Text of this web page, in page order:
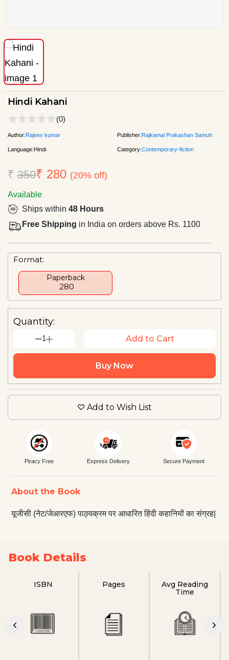
Hindi Kahani
(0)
Author:Rajeev kumar Publisher:Rajkamal Prakashan Samuh
Language:Hindi Category:Contemporary-fiction
₹ 350₹ 280 (20% off)
Available
Ships within 48 Hours
Free Shipping in India on orders above Rs. 1100
Format:
Paperback
₹ 280
Quantity:
1 Add to Cart
Buy Now
Add to Wish List
Piracy Free Express Delivery Secure Payment
About the Book
यूजीसी (नेट/जेआरएफ) पाठ्यक्रम पर आधारित हिंदी कहानियों का संग्रह|
Book Details
ISBN Pages
Avg Reading
Time